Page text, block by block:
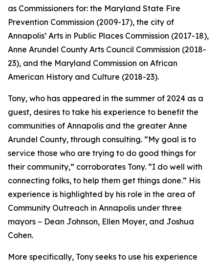
as Commissioners for: the Maryland State Fire
Prevention Commission (2009-17), the city of
Annapolis’ Arts in Public Places Commission (2017-18),
Anne Arundel County Arts Council Commission (2018-
23), and the Maryland Commission on African
American History and Culture (2018-23).
Tony, who has appeared in the summer of 2024 as a
guest, desires to take his experience to benefit the
communities of Annapolis and the greater Anne
Arundel County, through consulting. “My goal is to
service those who are trying to do good things for
their community,” corroborates Tony. “I do well with
connecting folks, to help them get things done.” His
experience is highlighted by his role in the area of
Community Outreach in Annapolis under three
mayors – Dean Johnson, Ellen Moyer, and Joshua
Cohen.
More specifically, Tony seeks to use his experience